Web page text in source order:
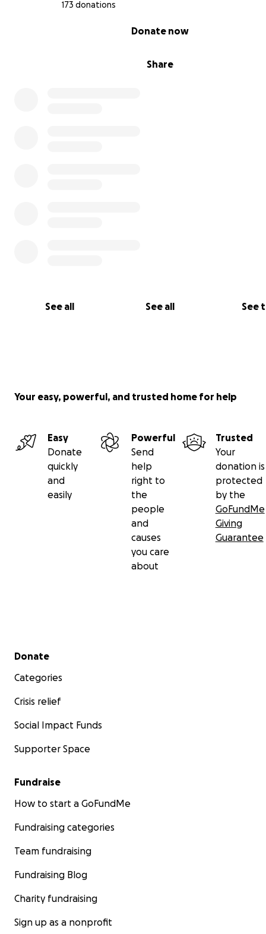
173 donations
Share
Donate now
See all See all See
Your easy, powerful, and trusted home for help
Easy
Donate
quickly
and
easily
Powerful
Send
help
right to
the
people
and
causes
you care
about
Trusted
Your
donation is
protected
by the
GoFundMe
Giving
Guarantee
Secondary menu
Donate
Categories
Crisis relief
Social Impact Funds
Supporter Space
Fundraise
How to start a GoFundMe
Fundraising categories
Team fundraising
Fundraising Blog
Charity fundraising
Sign up as a nonprofit